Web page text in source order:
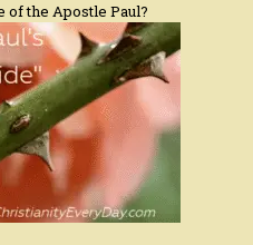
of the Apostle Paul?